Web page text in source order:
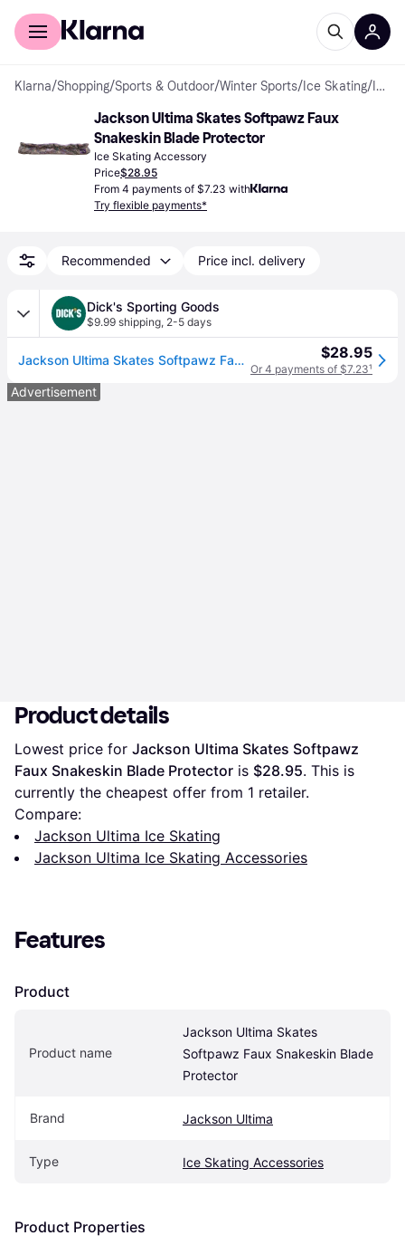
For shoppers
Klarna/Shopping/Sports & Outdoor/Winter Sports/ Ice Skating/ Ice Skating Accessories
Jackson Ultima Skates Softpawz Faux
Snakeskin Blade Protector
Ice Skating Accessory
Price$28.95
From 4 payments of $7.23 with
Try flexible payments*
Recommended Price incl. delivery
Dick's Sporting Goods
$9.99 shipping, 2-5 days
Jackson Ultima Skates Softpawz Faux Snakeskin Blade Protector, Purple $28.95
Or 4 payments of $7.23¹
Advertisement
Product details
Lowest price for Jackson Ultima Skates Softpawz
Faux Snakeskin Blade Protector is $28.95. This is
currently the cheapest offer from 1 retailer.
Compare:
Jackson Ultima Ice Skating
Jackson Ultima Ice Skating Accessories
Features
Product
Product name
Jackson Ultima Skates
Softpawz Faux Snakeskin Blade
Protector
Brand Jackson Ultima
Type Ice Skating Accessories
Product Properties